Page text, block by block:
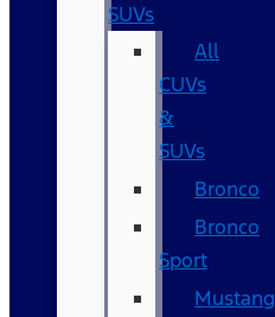
SUVs
All
CUVs
&
SUVs
Bronco
Bronco
Sport
Mustang